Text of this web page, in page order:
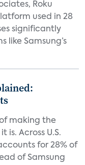
Roku
used in 28
significantly
like Samsung’s
making the
Across U.S.
for 28% of
of Samsung